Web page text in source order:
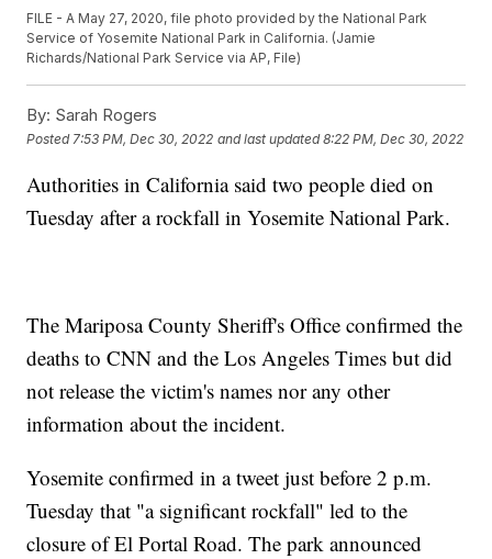
FILE - A May 27, 2020, file photo provided by the National Park
Service of Yosemite National Park in California. (Jamie
Richards/National Park Service via AP, File)
By: Sarah Rogers
Posted 7:53 PM, Dec 30, 2022 and last updated 8:22 PM, Dec 30, 2022
Authorities in California said two people died on
Tuesday after a rockfall in Yosemite National Park.
The Mariposa County Sheriff's Office confirmed the
deaths to CNN and the Los Angeles Times but did
not release the victim's names nor any other
information about the incident.
Yosemite confirmed in a tweet just before 2 p.m.
Tuesday that "a significant rockfall" led to the
closure of El Portal Road. The park announced